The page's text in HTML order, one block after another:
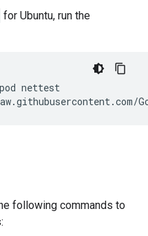
for Ubuntu, run the
pod nettest
following commands to